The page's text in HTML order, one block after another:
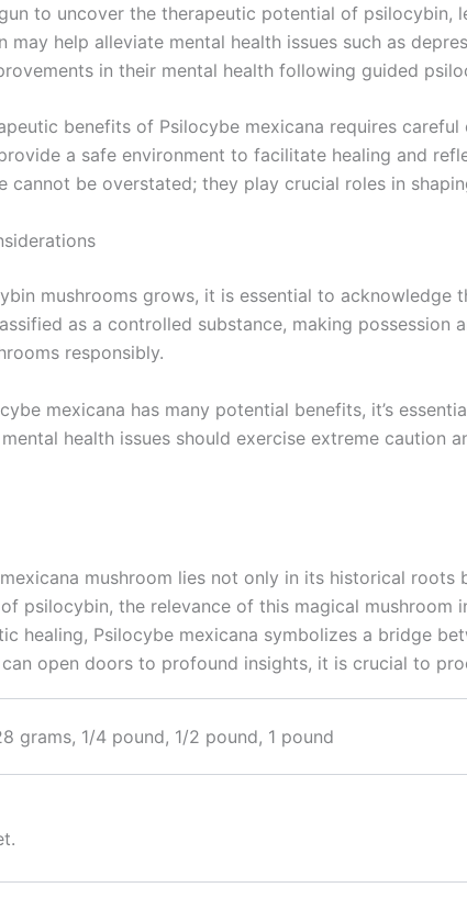
to uncover the therapeutic potential of psilocybin,
may help alleviate mental health issues such as
in their mental health following guided
benefits of Psilocybe mexicana requires
a safe environment to facilitate healing and
cannot be overstated; they play crucial roles in
mushrooms grows, it is essential to
as a controlled substance, making
responsibly.
mexicana has many potential benefits, it’s
health issues should exercise extreme
mushroom lies not only in its historical
psilocybin, the relevance of this magical
healing, Psilocybe mexicana symbolizes a bridge
open doors to profound insights, it is crucial to
grams, 1/4 pound, 1/2 pound, 1 pound